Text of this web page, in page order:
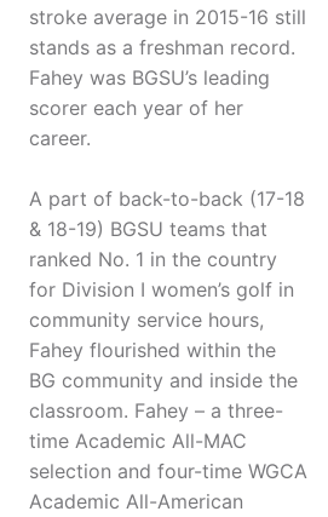
stroke average in 2015-16 still
stands as a freshman record.
Fahey was BGSU’s leading
scorer each year of her
career.
A part of back-to-back (17-18
& 18-19) BGSU teams that
ranked No. 1 in the country
for Division I women’s golf in
community service hours,
Fahey flourished within the
BG community and inside the
classroom. Fahey – a three-
time Academic All-MAC
selection and four-time WGCA
Academic All-American